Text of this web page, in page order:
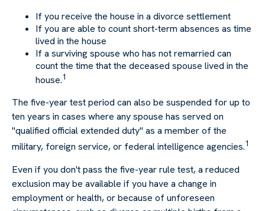
If you receive the house in a divorce settlement
If you are able to count short-term absences as time
lived in the house
If a surviving spouse who has not remarried can
count the time that the deceased spouse lived in the
house.1
The five-year test period can also be suspended for up to
ten years in cases where any spouse has served on
"qualified official extended duty" as a member of the
military, foreign service, or federal intelligence agencies.1
Even if you don't pass the five-year rule test, a reduced
exclusion may be available if you have a change in
employment or health, or because of unforeseen